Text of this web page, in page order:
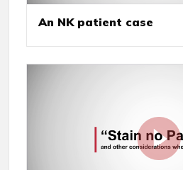
An NK patient case